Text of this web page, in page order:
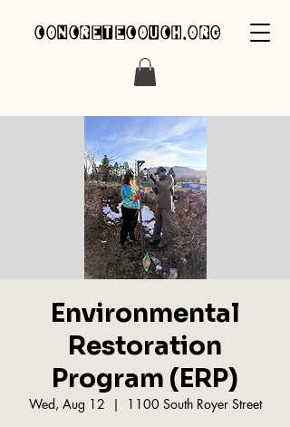
concretecouch.org
Environmental
Restoration
Program (ERP)
Wed, Aug 12
  |
1100 South Royer Street